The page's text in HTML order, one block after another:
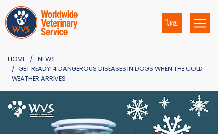
ไทย
HOME
NEWS
GET READY! 4 DANGEROUS DISEASES IN DOGS WHEN THE COLD
WEATHER ARRIVES